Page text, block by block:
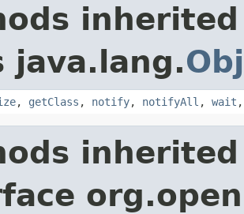
java.lang.
, getClass , notify, notifyAll , wait